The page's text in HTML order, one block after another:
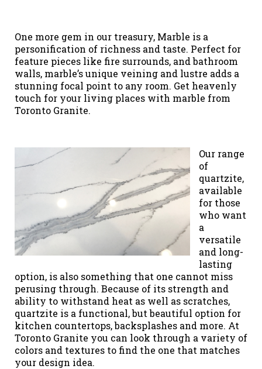
One more gem in our treasury, Marble is a
personification of richness and taste. Perfect for
feature pieces like fire surrounds, and bathroom
walls, marble’s unique veining and lustre adds a
stunning focal point to any room. Get heavenly
touch for your living places with marble from
Toronto Granite.
Our range
of
quartzite,
available
for those
who want
a
versatile
and long-
lasting
option, is also something that one cannot miss
perusing through. Because of its strength and
ability to withstand heat as well as scratches,
quartzite is a functional, but beautiful option for
kitchen countertops, backsplashes and more. At
Toronto Granite you can look through a variety of
colors and textures to find the one that matches
your design idea.